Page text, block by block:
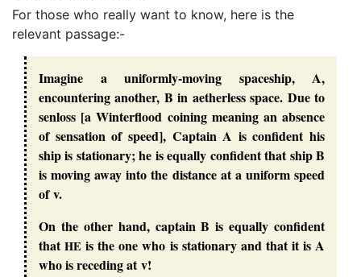
For those who really want to know, here is the
relevant passage:-
Imagine a uniformly-moving spaceship, A,
encountering another, B in aetherless space. Due to
senloss [a Winterflood coining meaning an absence
of sensation of speed], Captain A is confident his
ship is stationary; he is equally confident that ship B
is moving away into the distance at a uniform speed
of v.
On the other hand, captain B is equally confident
thatHE is the one who is stationary and that it is A
who is receding at v!